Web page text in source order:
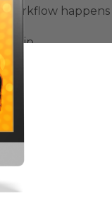
workflow
clip.
audio,
content
not only work